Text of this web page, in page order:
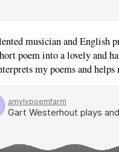
musician and English
poem into a lovely and
my poems and helps